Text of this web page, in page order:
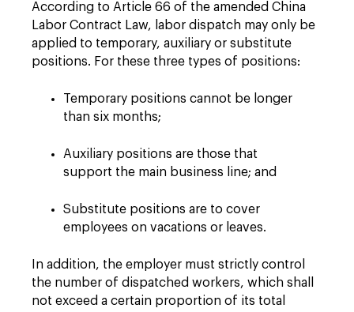
According to Article 66 of the amended China
Labor Contract Law, labor dispatch may only be
applied to temporary, auxiliary or substitute
positions. For these three types of positions:
Temporary positions cannot be longer
than six months;
Auxiliary positions are those that
support the main business line; and
Substitute positions are to cover
employees on vacations or leaves.
In addition, the employer must strictly control
the number of dispatched workers, which shall
not exceed a certain proportion of its total